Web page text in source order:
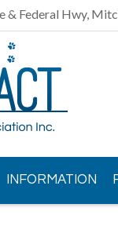
& Federal Hwy,
INFORMATION